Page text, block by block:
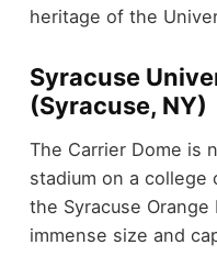
heritage of the
Syracuse
(Syracuse, NY)
The Carrier Dome is
stadium on a college
the Syracuse
immense size and